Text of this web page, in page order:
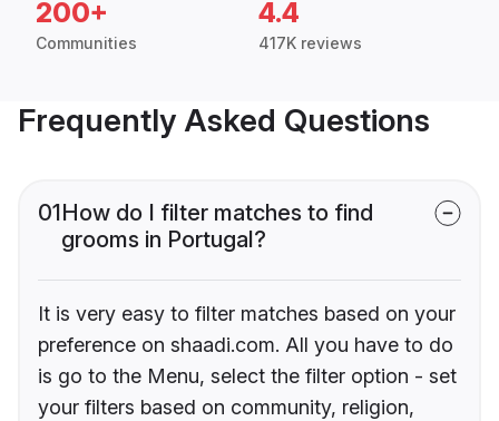
200+
Communities
4.4
417K reviews
Frequently Asked Questions
01How do I filter matches to find
grooms in Portugal?
It is very easy to filter matches based on your
preference on shaadi.com. All you have to do
is go to the Menu, select the filter option - set
your filters based on community, religion,